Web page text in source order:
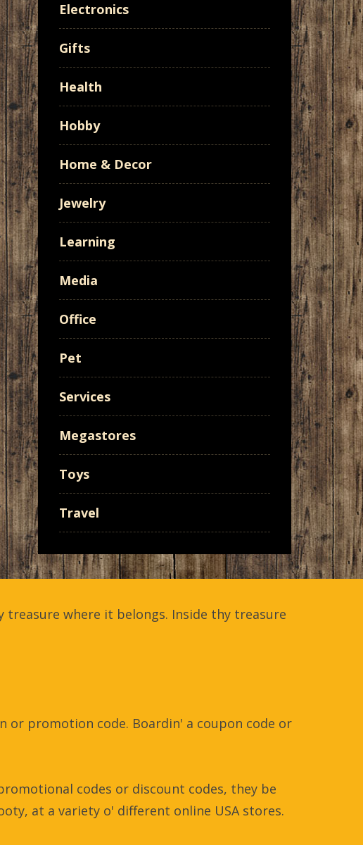
Electronics
Gifts
Health
Hobby
Home & Decor
Jewelry
Learning
Media
Office
Pet
Services
Megastores
Toys
Travel
where it belongs. Inside thy treasure
promotion code. Boardin' a coupon code or
codes or discount codes, they be
at a variety o' different online USA stores.